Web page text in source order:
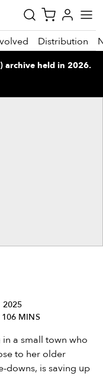
Distribution
archive held in 2026.
2025
106 MINS
a small town who
to her older
downs, is saving up